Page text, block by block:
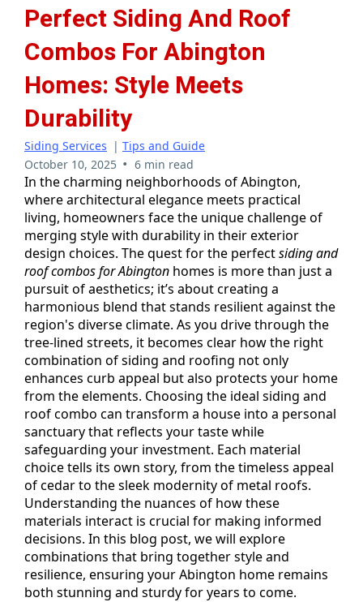
Perfect Siding And Roof
Combos For Abington
Homes: Style Meets
Durability
Siding Services | Tips and Guide
October 10, 2025 • 6 min read
In the charming neighborhoods of Abington,
where architectural elegance meets practical
living, homeowners face the unique challenge of
merging style with durability in their exterior
design choices. The quest for the perfectsiding and
roof combos for Abington homes is more than just a
pursuit of aesthetics; it’s about creating a
harmonious blend that stands resilient against the
region's diverse climate. As you drive through the
tree-lined streets, it becomes clear how the right
combination of siding and roofing not only
enhances curb appeal but also protects your home
from the elements. Choosing the ideal siding and
roof combo can transform a house into a personal
sanctuary that reflects your taste while
safeguarding your investment. Each material
choice tells its own story, from the timeless appeal
of cedar to the sleek modernity of metal roofs.
Understanding the nuances of how these
materials interact is crucial for making informed
decisions. In this blog post, we will explore
combinations that bring together style and
resilience, ensuring your Abington home remains
both stunning and sturdy for years to come.